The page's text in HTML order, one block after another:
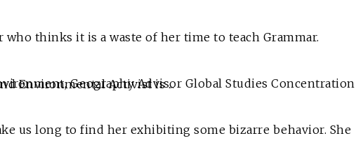
This longtime Pipeline Protester and Environmental Activist is ...